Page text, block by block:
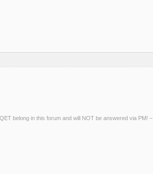
belong in this forum and will NOT be answered via PM! –